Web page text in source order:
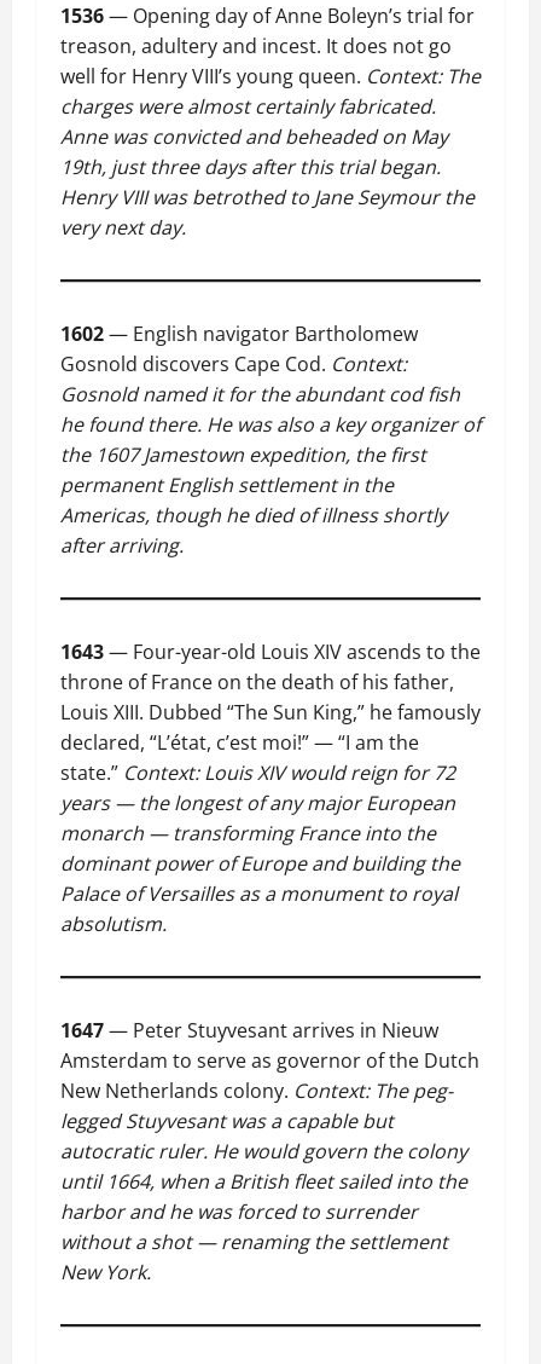
1536— Opening day of Anne Boleyn’s trial for
treason, adultery and incest. It does not go
well for Henry VIII’s young queen. Context: The
charges were almost certainly fabricated.
Anne was convicted and beheaded on May
19th, just three days after this trial began.
Henry VIII was betrothed to Jane Seymour the
very next day.
1602— English navigator Bartholomew
Gosnold discovers Cape Cod. Context:
Gosnold named it for the abundant cod fish
he found there. He was also a key organizer of
the 1607 Jamestown expedition, the first
permanent English settlement in the
Americas, though he died of illness shortly
after arriving.
1643— Four-year-old Louis XIV ascends to the
throne of France on the death of his father,
Louis XIII. Dubbed “The Sun King,” he famously
declared, “L’état, c’est moi!” — “I am the
state.” Context: Louis XIV would reign for 72
years — the longest of any major European
monarch — transforming France into the
dominant power of Europe and building the
Palace of Versailles as a monument to royal
absolutism.
1647— Peter Stuyvesant arrives in Nieuw
Amsterdam to serve as governor of the Dutch
New Netherlands colony. Context: The peg-
legged Stuyvesant was a capable but
autocratic ruler. He would govern the colony
until 1664, when a British fleet sailed into the
harbor and he was forced to surrender
without a shot — renaming the settlement
New York.